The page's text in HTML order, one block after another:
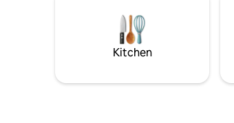
gas fireplace ✦ Full kitchen w/ coffee &
tea bar ✦ Pet friendly (one dog max.)
Kitchen